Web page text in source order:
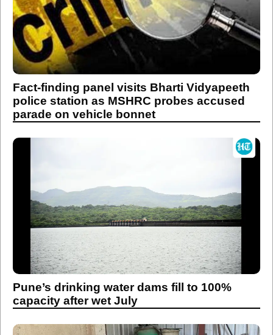
Fact-finding panel visits Bharti Vidyapeeth
police station as MSHRC probes accused
parade on vehicle bonnet
Pune’s drinking water dams fill to 100%
capacity after wet July